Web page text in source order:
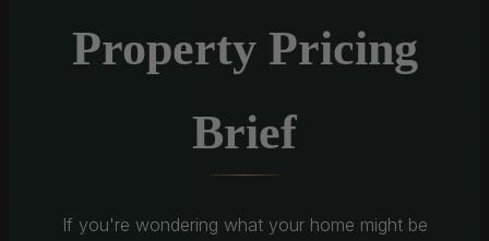
Property Pricing
Brief
If you're wondering what your home might be